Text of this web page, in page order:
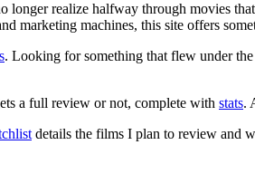
longer realize halfway through movies
marketing machines, this site offers
. Looking for something that flew under
a full review or not, complete with stats.
details the films I plan to review and